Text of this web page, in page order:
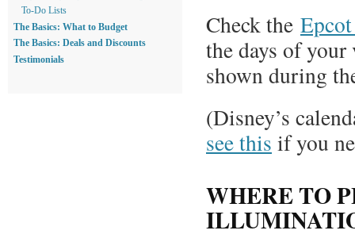
Check the
the days of
shown during
(Disney’s
see this if you
WHERE TO
To-Do Lists
The Basics: What to Budget
The Basics: Deals and Discounts
Testimonials